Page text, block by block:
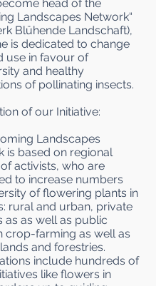
head of the
Landscapes Network“
Blühende Landschaft),
is dedicated to change
use in favour of
and healthy
of pollinating insects.
of our Initiative:
Landscapes
is based on regional
activists, who are
to increase numbers
of flowering plants in
rural and urban, private
as as well as public
crop-farming as well as
and forestries.
include hundreds of
like flowers in